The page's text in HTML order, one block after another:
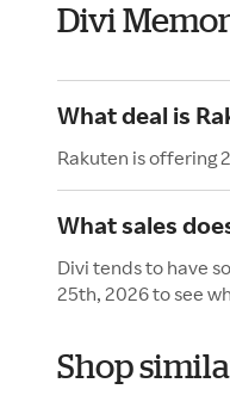
Divi
What deal is
Rakuten is offering
What sales
Divi tends to have
25th, 2026 to see
Shop